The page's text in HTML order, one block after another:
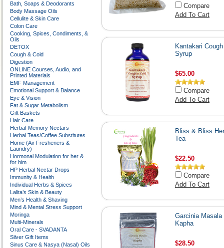
Bath, Soaps & Deodorants
Body Massage Oils
Cellulite & Skin Care
Colon Care
Cooking, Spices, Condiments, &
Oils
DETOX
Cough & Cold
Digestion
ONLINE Courses, Audio, and
Printed Materials
EMF Management
Emotional Support & Balance
Eye & Vision
Fat & Sugar Metabolism
Gift Baskets
Hair Care
Herbal-Memory Nectars
Herbal Teas/Coffee Substitutes
Home (Air Fresheners &
Laundry)
Hormonal Modulation for her &
for him
HP Herbal Nectar Drops
Immunity & Health
Individual Herbs & Spices
Lalita’s Skin & Beauty
Men’s Health & Shaving
Mind & Mental Stress Support
Moringa
Multi-Minerals
Oral Care - SVADANTA
Silver Gift Items
Sinus Care & Nasya (Nasal) Oils
Compare
Add To Cart
Kantakari Cough
Syrup
$65.00
Compare
Add To Cart
Bliss & Bliss
Tea
$22.50
Compare
Add To Cart
Garcinia Masala
Kapha
$28.50